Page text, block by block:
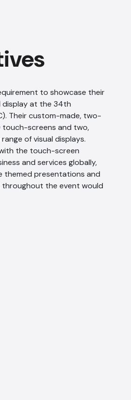
to showcase their
display at the 34th
Their custom-made, two-
screens and two,
of visual displays.
the touch-screen
and services globally,
themed presentations and
the event would